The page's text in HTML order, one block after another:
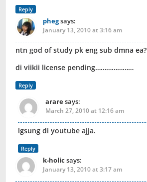
Reply
phegsays:
January 13, 2010 at 3:16 am
ntn god of study pk eng sub dmna ea?
di viikii license pending…………………
Reply
araresays:
March 27, 2010 at 12:16 am
lgsung di youtube ajja.
Reply
k-holic says:
January 13, 2010 at 3:17 am